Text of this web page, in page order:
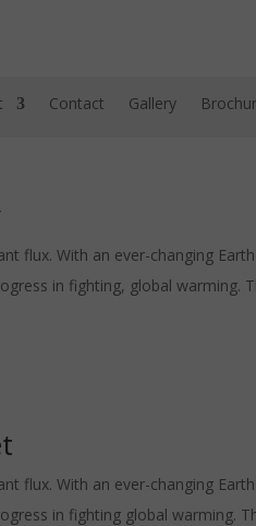
Contact Gallery
flux. With an ever-changing
in fighting, global warming.
flux. With an ever-changing
in fighting global warming.